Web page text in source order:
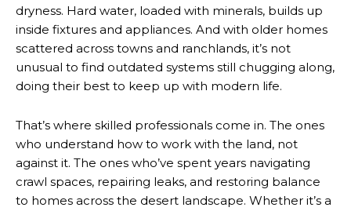
dryness. Hard water, loaded with minerals, builds up
inside fixtures and appliances. And with older homes
scattered across towns and ranchlands, it’s not
unusual to find outdated systems still chugging along,
doing their best to keep up with modern life.
That’s where skilled professionals come in. The ones
who understand how to work with the land, not
against it. The ones who’ve spent years navigating
crawl spaces, repairing leaks, and restoring balance
to homes across the desert landscape. Whether it’s a